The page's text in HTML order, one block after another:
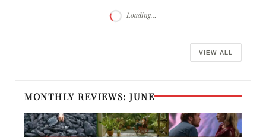
Loading…
VIEW ALL
MONTHLY REVIEWS: JUNE